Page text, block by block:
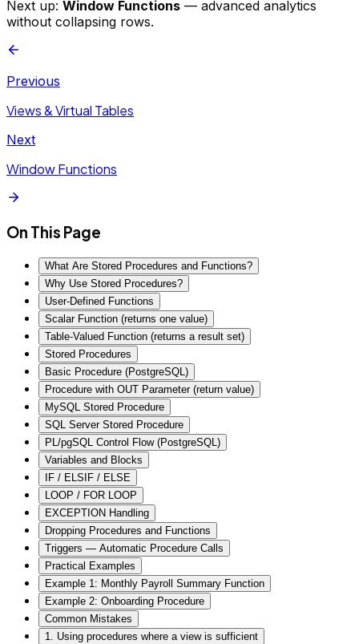
Next up: Window Functions — advanced analytics
without collapsing rows.
Previous
Views & Virtual Tables
Next
Window Functions
On This Page
What Are Stored Procedures and Functions?
Why Use Stored Procedures?
User-Defined Functions
Scalar Function (returns one value)
Table-Valued Function (returns a result set)
Stored Procedures
Basic Procedure (PostgreSQL)
Procedure with OUT Parameter (return value)
MySQL Stored Procedure
SQL Server Stored Procedure
PL/pgSQL Control Flow (PostgreSQL)
Variables and Blocks
IF / ELSIF / ELSE
LOOP / FOR LOOP
EXCEPTION Handling
Dropping Procedures and Functions
Triggers — Automatic Procedure Calls
Practical Examples
Example 1: Monthly Payroll Summary Function
Example 2: Onboarding Procedure
Common Mistakes
1. Using procedures where a view is sufficient